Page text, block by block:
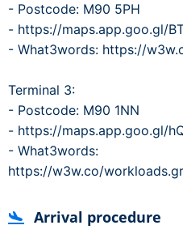
- Postcode: M90 5PH
- https://maps.app.goo.gl/
- What3words: https://
Terminal 3:
- Postcode: M90 1NN
- https://maps.app.goo.gl/
- What3words:
https://w3w.co/
Arrival procedure